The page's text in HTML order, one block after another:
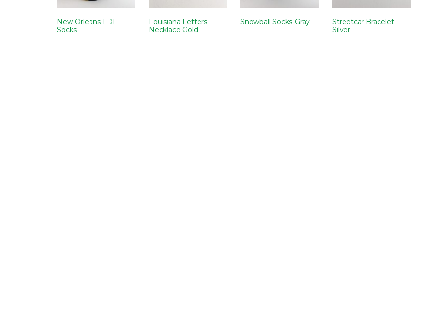
New Orleans FDL
Socks
Louisiana Letters
Necklace Gold
Snowball Socks-Gray
Streetcar Bracelet
Silver